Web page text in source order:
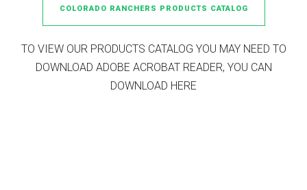
COLORADO RANCHERS PRODUCTS CATALOG
TO VIEW OUR PRODUCTS CATALOG YOU MAY NEED TO
DOWNLOAD ADOBE ACROBAT READER, YOU CAN
DOWNLOAD HERE